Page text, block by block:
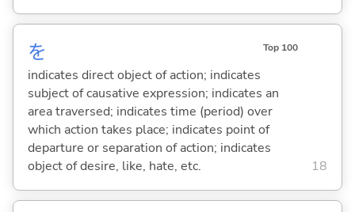
を Top 100
indicates direct object of action; indicates
subject of causative expression; indicates an
area traversed; indicates time (period) over
which action takes place; indicates point of
departure or separation of action; indicates
object of desire, like, hate, etc.
18